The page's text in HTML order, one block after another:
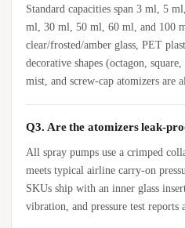
Standard capacities span 3 ml, 5
ml, 30 ml, 50 ml, 60 ml, and 100
clear/frosted/amber glass, PET
decorative shapes (octagon,
mist, and screw-cap atomizers are
Q3. Are the atomizers leak-
All spray pumps use a crimped
meets typical airline carry-on
SKUs ship with an inner glass
vibration, and pressure test reports